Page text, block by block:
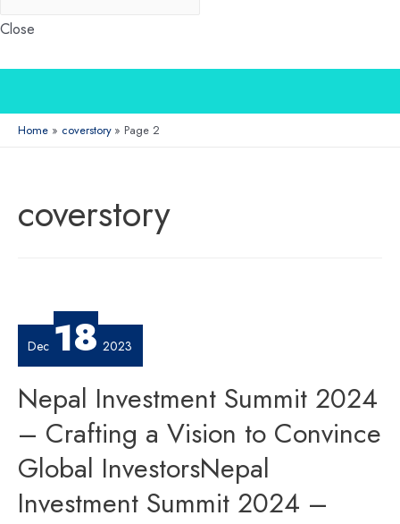
Close
Home coverstory Page 2
coverstory
Dec 18 2023
Nepal Investment Summit 2024
– Crafting a Vision to Convince
Global InvestorsNepal
Investment Summit 2024 –